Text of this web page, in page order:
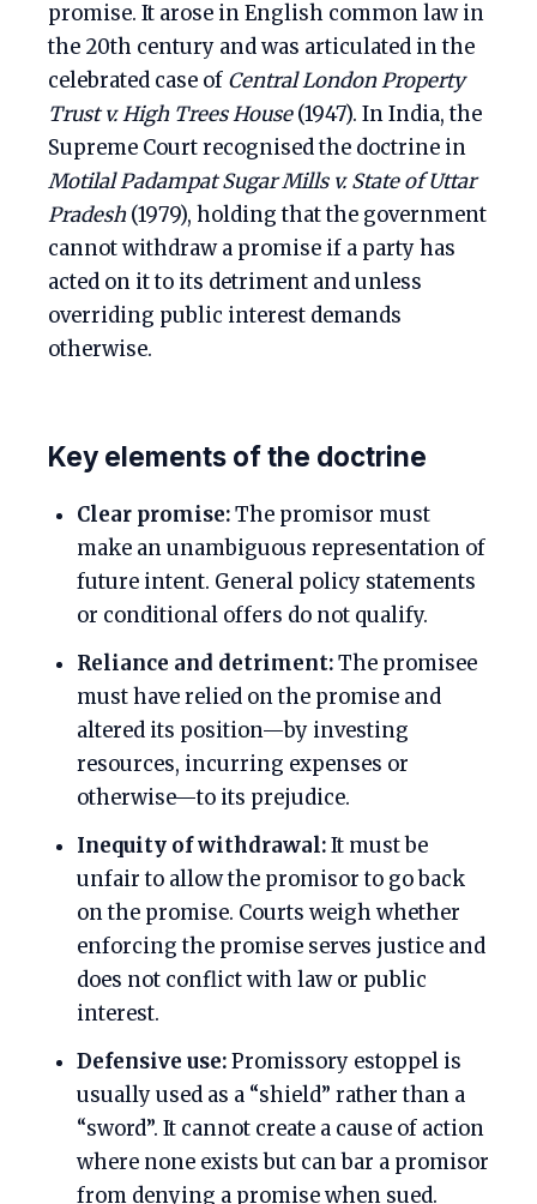
promise. It arose in English common law in
the 20th century and was articulated in the
celebrated case of Central London Property
Trust v. High Trees House(1947). In India, the
Supreme Court recognised the doctrine in
Motilal Padampat Sugar Mills v. State of Uttar
Pradesh(1979), holding that the government
cannot withdraw a promise if a party has
acted on it to its detriment and unless
overriding public interest demands
otherwise.
Key elements of the doctrine
Clear promise:The promisor must
make an unambiguous representation of
future intent. General policy statements
or conditional offers do not qualify.
Reliance and detriment:The promisee
must have relied on the promise and
altered its position—by investing
resources, incurring expenses or
otherwise—to its prejudice.
Inequity of withdrawal:It must be
unfair to allow the promisor to go back
on the promise. Courts weigh whether
enforcing the promise serves justice and
does not conflict with law or public
interest.
Defensive use:Promissory estoppel is
usually used as a “shield” rather than a
“sword”. It cannot create a cause of action
where none exists but can bar a promisor
from denying a promise when sued.